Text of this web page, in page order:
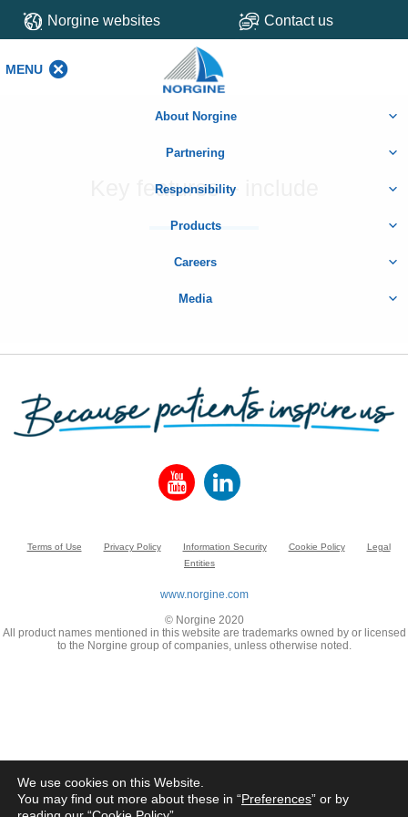
Norgine websites Contact us
MENU
About Norgine
Partnering
Responsibility
Products
Careers
Media
Key features – include
Terms of Use Privacy Policy Information Security Cookie Policy
Legal
Entities
www.norgine.com
© Norgine 2020
All product names mentioned in this website are trademarks owned by or licensed
to the Norgine group of companies, unless otherwise noted.
We use cookies on this Website.
You may find out more about these in “Preferences” or by